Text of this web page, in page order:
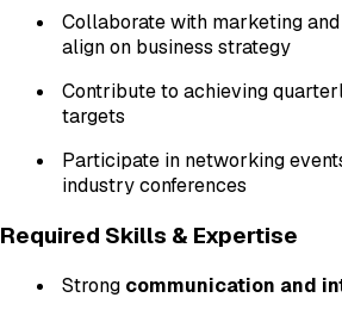
Collaborate with marketing
align on business strategy
Contribute to achieving
targets
Participate in networking
industry conferences
Required Skills & Expertise
Strong communication and